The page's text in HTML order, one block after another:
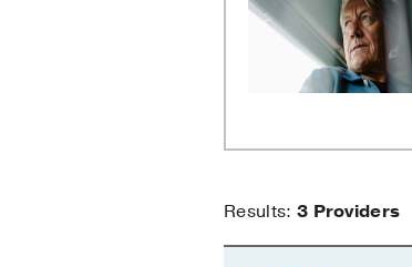
Results: 3 Providers